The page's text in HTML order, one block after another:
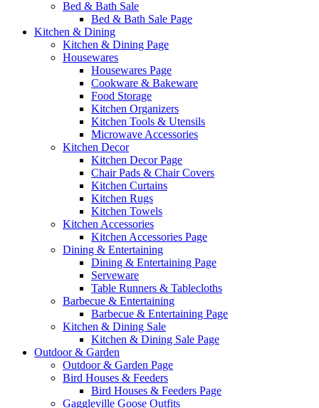
Bed & Bath Sale
Bed & Bath Sale Page
Kitchen & Dining
Kitchen & Dining Page
Housewares
Housewares Page
Cookware & Bakeware
Food Storage
Kitchen Organizers
Kitchen Tools & Utensils
Microwave Accessories
Kitchen Decor
Kitchen Decor Page
Chair Pads & Chair Covers
Kitchen Curtains
Kitchen Rugs
Kitchen Towels
Kitchen Accessories
Kitchen Accessories Page
Dining & Entertaining
Dining & Entertaining Page
Serveware
Table Runners & Tablecloths
Barbecue & Entertaining
Barbecue & Entertaining Page
Kitchen & Dining Sale
Kitchen & Dining Sale Page
Outdoor & Garden
Outdoor & Garden Page
Bird Houses & Feeders
Bird Houses & Feeders Page
Gaggleville Goose Outfits